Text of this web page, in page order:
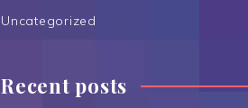
Uncategorized
Recent posts